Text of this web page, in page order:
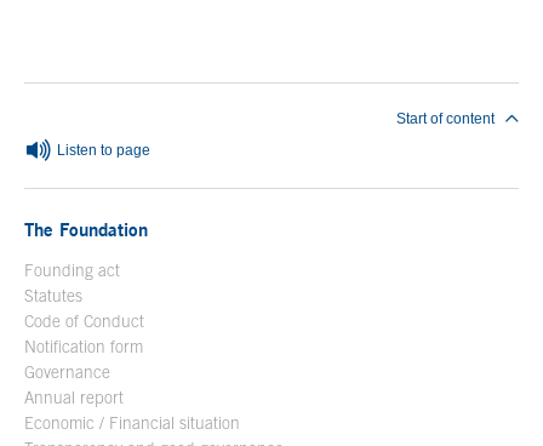
Listen to page
Start of content
The Foundation
Founding act
Statutes
Code of Conduct
Notification form
Governance
Annual report
Economic / Financial situation